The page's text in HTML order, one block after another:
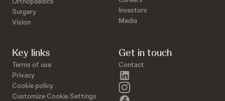
Surgery
Vision
Investors
Media
Key links
Terms of use
Privacy
Cookie policy
Customize Cookie Settings
Get in touch
Contact
instagram